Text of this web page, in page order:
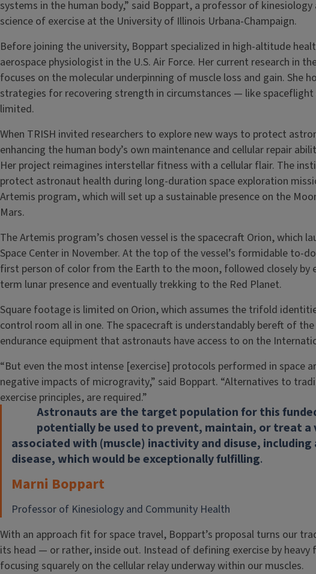
systems in the human body,” said Boppart, a professor of
science of exercise at the University of Illinois Urbana-Champaign.
Before joining the university, Boppart specialized in high-altitude
aerospace physiologist in the U.S. Air Force. Her current research in
focuses on the molecular underpinning of muscle loss and gain. She
strategies for recovering strength in circumstances — like
limited.
When TRISH invited researchers to explore new ways to protect
enhancing the human body’s own maintenance and cellular repair
Her project reimagines interstellar fitness with a cellular flair. The
protect astronaut health during long-duration space exploration
Artemis program, which will set up a sustainable presence on the
Mars.
The Artemis program’s chosen vessel is the spacecraft Orion, which
Space Center in November. At the top of the vessel’s formidable to-
first person of color from the Earth to the moon, followed closely by
term lunar presence and eventually trekking to the Red Planet.
Square footage is limited on Orion, which assumes the trifold
control room all in one. The spacecraft is understandably bereft of
endurance equipment that astronauts have access to on the
“But even the most intense [exercise] protocols performed in space
negative impacts of microgravity,” said Boppart. “Alternatives to
exercise principles, are required.”
Astronauts are the target population for this
potentially be used to prevent, maintain, or treat
associated with (muscle) inactivity and disuse,
disease, which would be exceptionally fulfilling.
Marni Boppart
Professor of Kinesiology and Community Health
With an approach fit for space travel, Boppart’s proposal turns our
its head — or rather, inside out. Instead of defining exercise by heavy
focusing squarely on the cellular relay underway within our muscles.